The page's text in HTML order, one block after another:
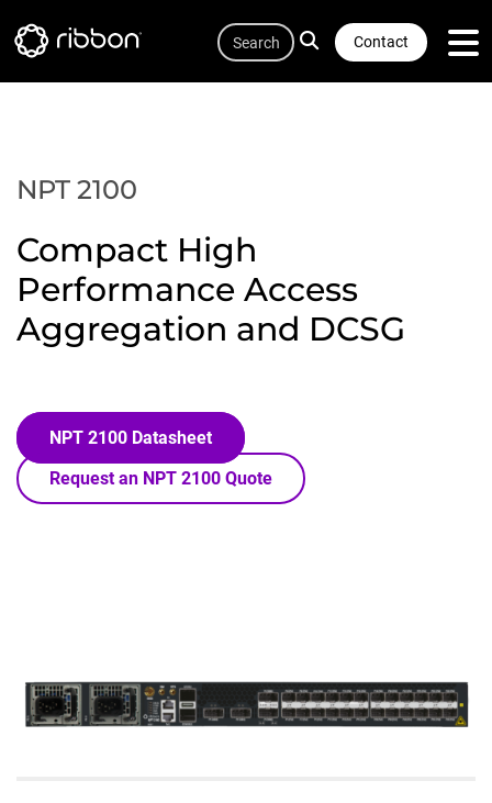
to
Contact
Search
NPT 2100
Compact High
Performance Access
Aggregation and DCSG
NPT 2100 Datasheet
Request an NPT 2100 Quote